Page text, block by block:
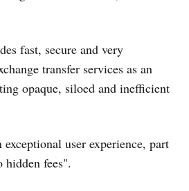
fast, secure and very
transfer services as an
opaque, siloed and inefficient
user experience, part
fees".